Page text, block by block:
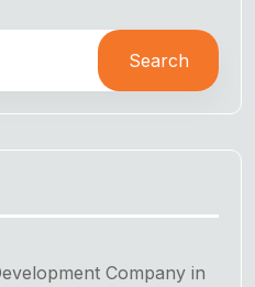
Search
Company in